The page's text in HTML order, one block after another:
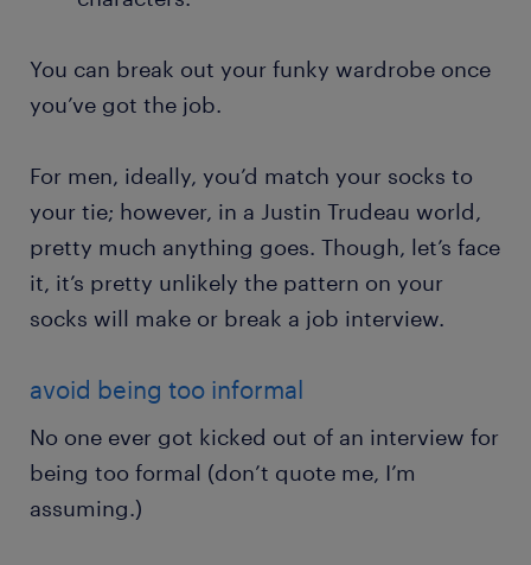
You can break out your funky wardrobe once
you’ve got the job.
For men, ideally, you’d match your socks to
your tie; however, in a Justin Trudeau world,
pretty much anything goes. Though, let’s face
it, it’s pretty unlikely the pattern on your
socks will make or break a job interview.
avoid being too informal
No one ever got kicked out of an interview for
being too formal (don’t quote me, I’m
assuming.)